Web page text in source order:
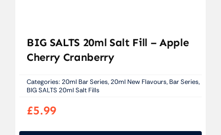
BIG SALTS 20ml Salt Fill – Apple
Cherry Cranberry
Categories: 20ml Bar Series, 20ml New Flavours, Bar Series,
BIG SALTS 20ml Salt Fills
£5.99